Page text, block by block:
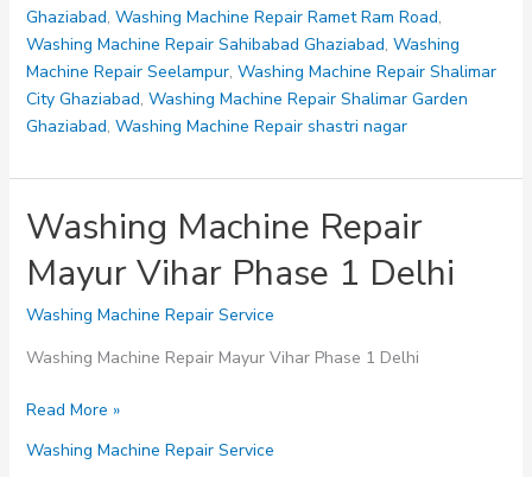
Delhi
Ghaziabad, Washing Machine Repair Ramet Ram Road,
Washing Machine Repair Sahibabad Ghaziabad, Washing
Machine Repair Seelampur, Washing Machine Repair Shalimar
City Ghaziabad, Washing Machine Repair Shalimar Garden
Ghaziabad, Washing Machine Repair shastri nagar
Washing Machine Repair
Mayur Vihar Phase 1 Delhi
Washing Machine Repair Service
Washing Machine Repair Mayur Vihar Phase 1 Delhi
Washing
Repair
Read More »
Washing Machine Repair Service